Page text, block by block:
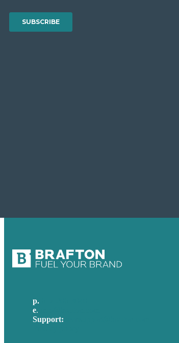
p.
e.
Support: